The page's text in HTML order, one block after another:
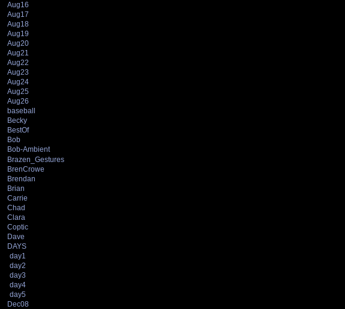
Aug16
Aug17
Aug18
Aug19
Aug20
Aug21
Aug22
Aug23
Aug24
Aug25
Aug26
baseball
Becky
BestOf
Bob
Bob-Ambient
Brazen_Gestures
BrenCrowe
Brendan
Brian
Carrie
Chad
Clara
Coptic
Dave
DAYS
day1
day2
day3
day4
day5
Dec08